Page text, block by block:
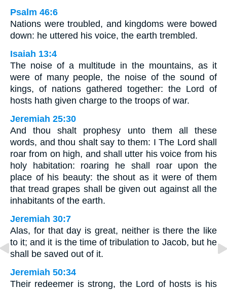
Psalm 46:6
Nations were troubled, and kingdoms were bowed
down: he uttered his voice, the earth trembled.
Isaiah 13:4
The noise of a multitude in the mountains, as it
were of many people, the noise of the sound of
kings, of nations gathered together: the Lord of
hosts hath given charge to the troops of war.
Jeremiah 25:30
And thou shalt prophesy unto them all these
words, and thou shalt say to them: I The Lord shall
roar from on high, and shall utter his voice from his
holy habitation: roaring he shall roar upon the
place of his beauty: the shout as it were of them
that tread grapes shall be given out against all the
inhabitants of the earth.
Jeremiah 30:7
Alas, for that day is great, neither is there the like
to it; and it is the time of tribulation to Jacob, but he
shall be saved out of it.
Jeremiah 50:34
Their redeemer is strong, the Lord of hosts is his